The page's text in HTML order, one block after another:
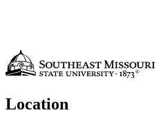
Location